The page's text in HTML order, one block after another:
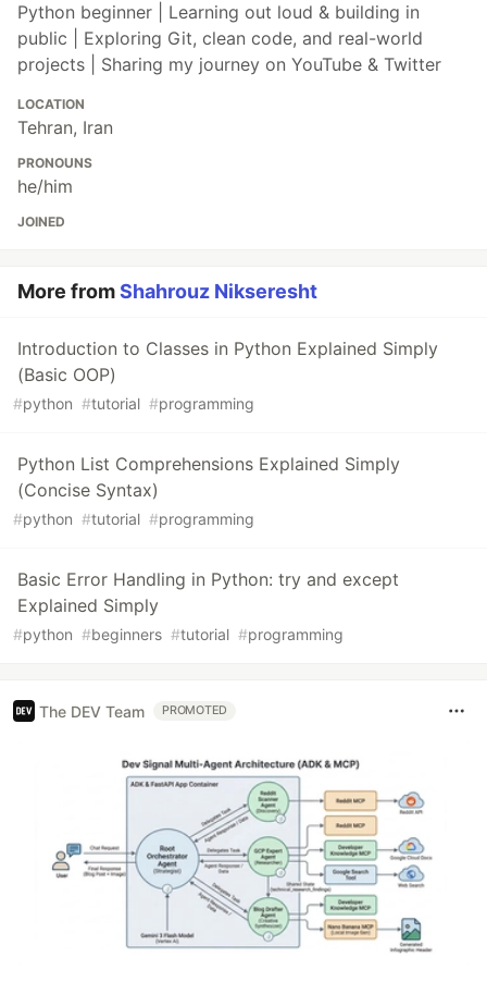
Python beginner | Learning out loud & building in
public | Exploring Git, clean code, and real-world
projects | Sharing my journey on YouTube & Twitter
LOCATION
Tehran, Iran
PRONOUNS
he/him
JOINED
More fromShahrouz Nikseresht
Introduction to Classes in Python Explained Simply
(Basic OOP)
#python #tutorial #programming
Python List Comprehensions Explained Simply
(Concise Syntax)
#python #tutorial #programming
Basic Error Handling in Python: try and except
Explained Simply
#python #beginners #tutorial #programming
The DEV Team PROMOTED